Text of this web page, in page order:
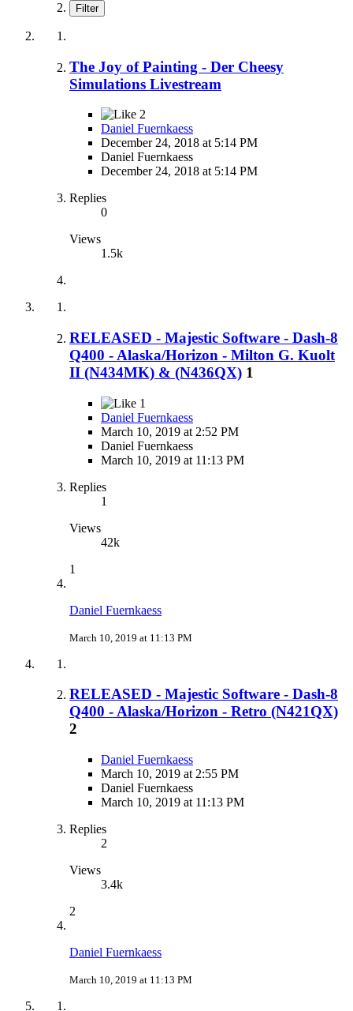
Filter
The Joy of Painting - Der Cheesy
Simulations Livestream
2
Daniel Fuernkaess
December 24, 2018 at 5:14 PM
Daniel Fuernkaess
December 24, 2018 at 5:14 PM
Replies
0
Views
1.5k
RELEASED - Majestic Software - Dash-8
Q400 - Alaska/Horizon - Milton G. Kuolt
II (N434MK) & (N436QX) 1
1
Daniel Fuernkaess
March 10, 2019 at 2:52 PM
Daniel Fuernkaess
March 10, 2019 at 11:13 PM
Replies
1
Views
42k
1
Daniel Fuernkaess
March 10, 2019 at 11:13 PM
RELEASED - Majestic Software - Dash-8
Q400 - Alaska/Horizon - Retro (N421QX)
2
Daniel Fuernkaess
March 10, 2019 at 2:55 PM
Daniel Fuernkaess
March 10, 2019 at 11:13 PM
Replies
2
Views
3.4k
2
Daniel Fuernkaess
March 10, 2019 at 11:13 PM